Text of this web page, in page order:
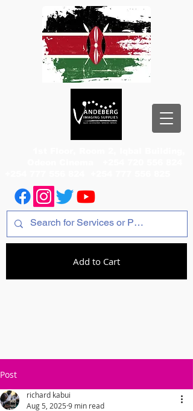
Add to Cart
Post
richard kabui
Aug 5, 2025 9 min read